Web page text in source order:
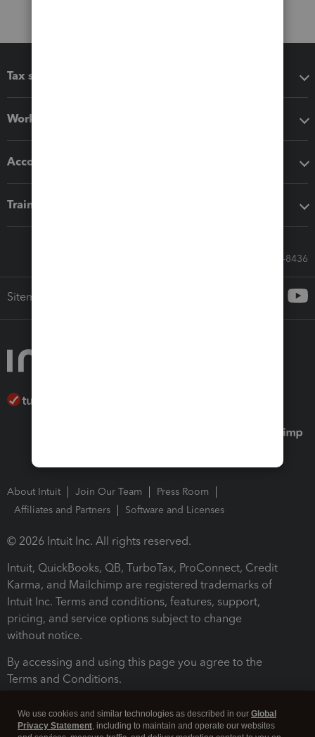
Tax software
Workflow add-ons
Accounting solutions
Training & support
Call Sales: 833-564-8436
Sitemap
About Intuit Join Our Team
Press Room
Affiliates and Partners
Software and Licenses
© 2026 Intuit Inc. All rights reserved.
Intuit, QuickBooks, QB, TurboTax, ProConnect, Credit
Karma, and Mailchimp are registered trademarks of
Intuit Inc. Terms and conditions, features, support,
pricing, and service options subject to change
without notice.
By accessing and using this page you agree to the
Terms and Conditions.
We use cookies and similar technologies as described in our Global
Privacy Statement, including to maintain and operate our websites